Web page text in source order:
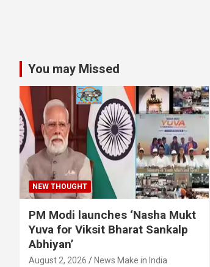
You may Missed
NEW THOUGHT
PM Modi launches ‘Nasha Mukt
Yuva for Viksit Bharat Sankalp
Abhiyan’
August 2, 2026 News Make in India